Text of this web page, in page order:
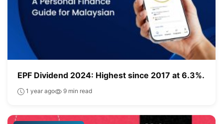
EPF Dividend 2024: Highest since 2017 at 6.3%.
1 year ago 9 min read